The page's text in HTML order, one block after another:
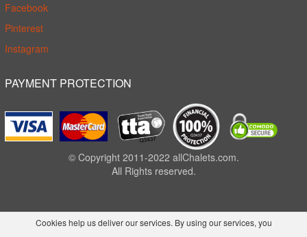
Facebook
Pinterest
Instagram
PAYMENT PROTECTION
© Copyright 2011-2022 allChalets.com.
All Rights reserved.
Cookies help us deliver our services. By using our services, you